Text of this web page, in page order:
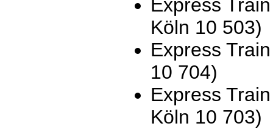
Express
Köln 10 503)
Express
10 704)
Express
Köln 10 703)